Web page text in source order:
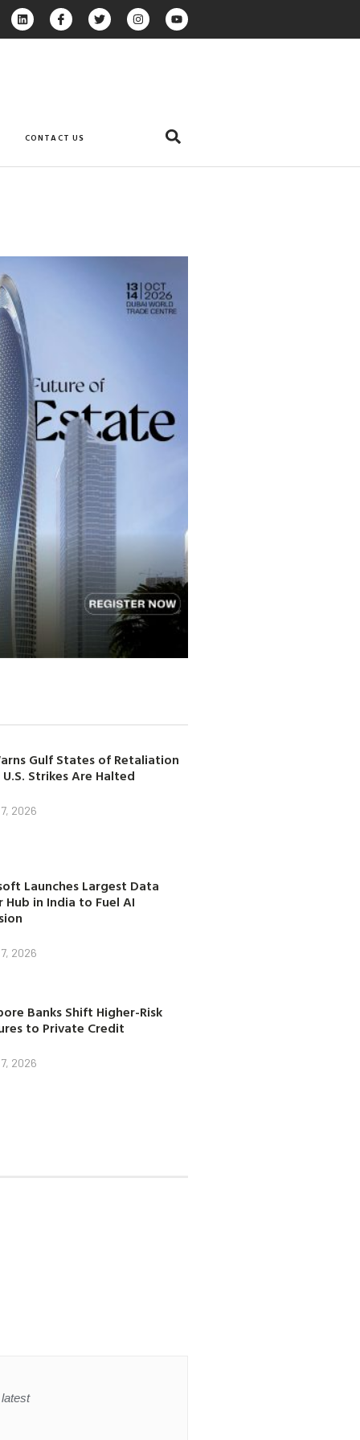
CONTACT US
Gulf States of Retaliation
U.S. Strikes Are Halted
2026
Launches Largest Data
Hub in India to Fuel AI
2026
Banks Shift Higher-Risk
to Private Credit
2026